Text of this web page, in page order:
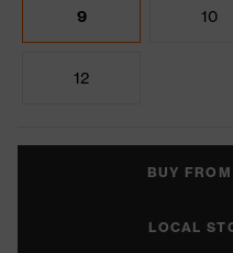
9 10
12
BUY
LOCAL